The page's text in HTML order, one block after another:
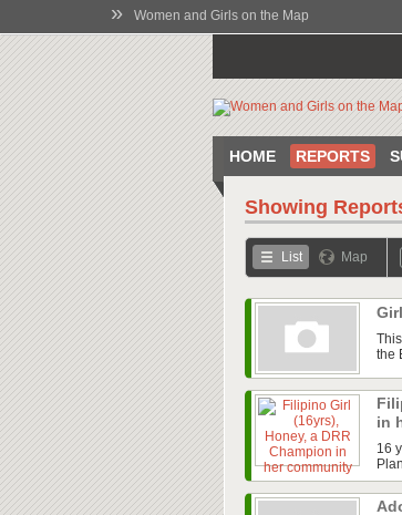
» Women and Girls on the Map
HOME REPORTS
Showing
List Map
the
in
16